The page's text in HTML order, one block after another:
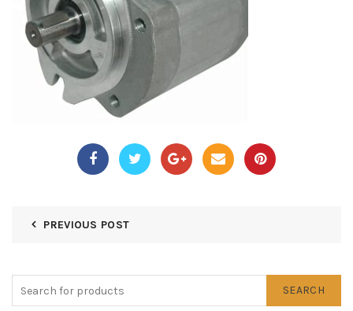
PREVIOUS POST
SEARCH